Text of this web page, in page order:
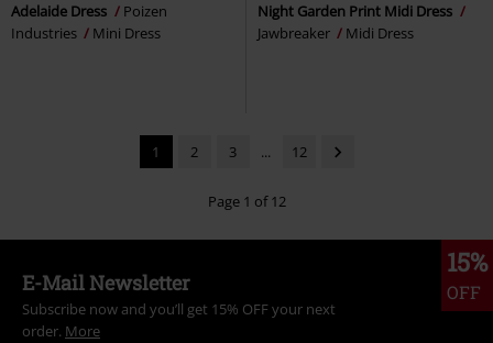
Adelaide Dress
Poizen
Industries
Mini Dress
Night Garden Print Midi Dress
Jawbreaker
Midi Dress
1 2 3 ... 12
Page 1 of 12
15%
OFF
E-Mail Newsletter
Subscribe now and you’ll get 15% OFF your next
order. More